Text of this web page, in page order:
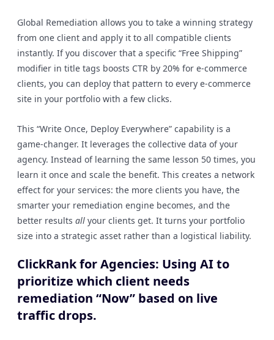
Global Remediation allows you to take a winning strategy
from one client and apply it to all compatible clients
instantly. If you discover that a specific “Free Shipping”
modifier in title tags boosts CTR by 20% for e-commerce
clients, you can deploy that pattern to every e-commerce
site in your portfolio with a few clicks.
This “Write Once, Deploy Everywhere” capability is a
game-changer. It leverages the collective data of your
agency. Instead of learning the same lesson 50 times, you
learn it once and scale the benefit. This creates a network
effect for your services: the more clients you have, the
smarter your remediation engine becomes, and the
better results all your clients get. It turns your portfolio
size into a strategic asset rather than a logistical liability.
ClickRank for Agencies: Using AI to
prioritize which client needs
remediation “Now” based on live
traffic drops.